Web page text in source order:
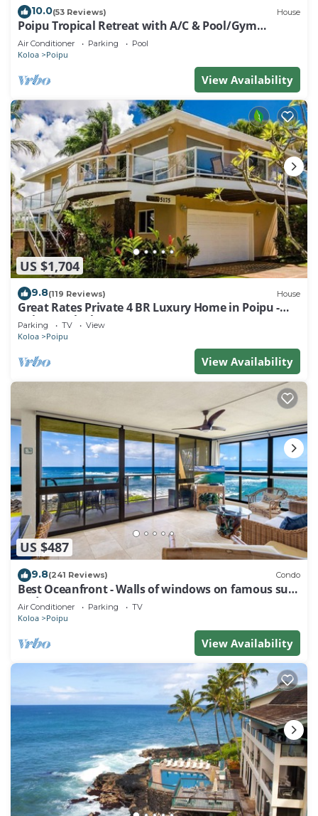
10.0(53 Reviews) House
Poipu Tropical Retreat with A/C & Pool/Gym
Access/JUNE SPECIAL
Air Conditioner Parking Pool
Koloa Poipu
View Availability
US $1,704
9.8(119 Reviews) House
Great Rates Private 4 BR Luxury Home in Poipu -
Baby Beach Sleeps 10 TVNC#1194
Parking TV View
Koloa Poipu
View Availability
US $487
9.8(241 Reviews) Condo
Best Oceanfront - Walls of windows on famous surf
and sunset, 2BR/2BA, A/C
Air Conditioner Parking TV
Koloa Poipu
View Availability